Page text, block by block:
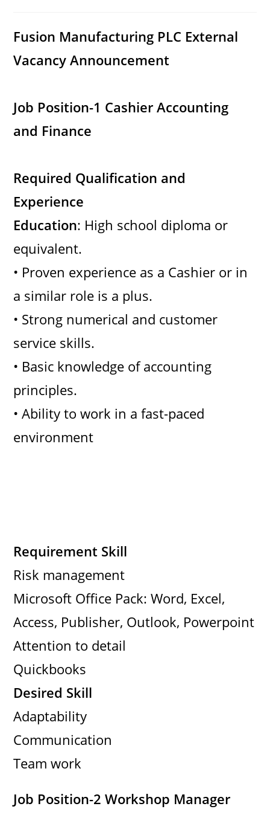
Fusion Manufacturing PLC External
Vacancy Announcement
Job Position-1 Cashier Accounting
and Finance
Required Qualification and
Experience
Education: High school diploma or
equivalent.
• Proven experience as a Cashier or in
a similar role is a plus.
• Strong numerical and customer
service skills.
• Basic knowledge of accounting
principles.
• Ability to work in a fast-paced
environment
Requirement Skill
Risk management
Microsoft Office Pack: Word, Excel,
Access, Publisher, Outlook, Powerpoint
Attention to detail
Quickbooks
Desired Skill
Adaptability
Communication
Team work
Job Position-2 Workshop Manager